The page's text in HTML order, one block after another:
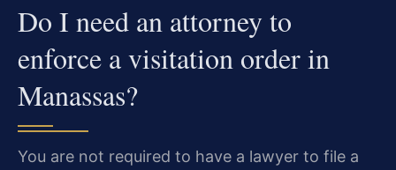
Do I need an attorney to
enforce a visitation order in
Manassas?
You are not required to have a lawyer to file a